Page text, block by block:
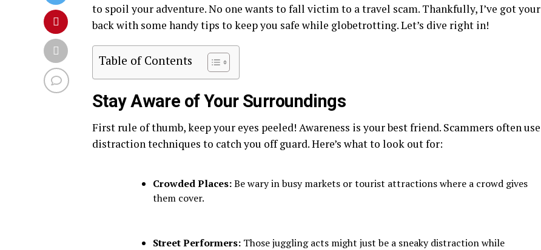
to spoil your adventure. No one wants to fall victim to a travel scam. Thankfully, I’ve got your
back with some handy tips to keep you safe while globetrotting. Let’s dive right in!
Table of Contents
Stay Aware of Your Surroundings
First rule of thumb, keep your eyes peeled! Awareness is your best friend. Scammers often use
distraction techniques to catch you off guard. Here’s what to look out for:
Crowded Places:Be wary in busy markets or tourist attractions where a crowd gives
them cover.
Street Performers: Those juggling acts might just be a sneaky distraction while